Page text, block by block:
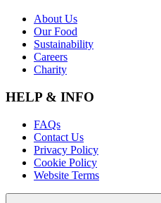
About Us
Our Food
Sustainability
Careers
Charity
HELP & INFO
FAQs
Contact Us
Privacy Policy
Cookie Policy
Website Terms